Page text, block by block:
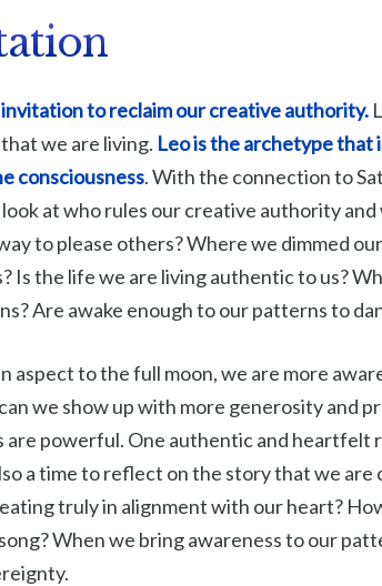
invitation to reclaim our creative authority.
we are living. Leo is the archetype that
consciousness. With the connection to
at who rules our creative authority
to please others? Where we dimmed
Is the life we are living authentic to us?
Are awake enough to our patterns to
aspect to the full moon, we are more
we show up with more generosity and
powerful. One authentic and heartfelt
a time to reflect on the story that we
truly in alignment with our heart?
When we bring awareness to our